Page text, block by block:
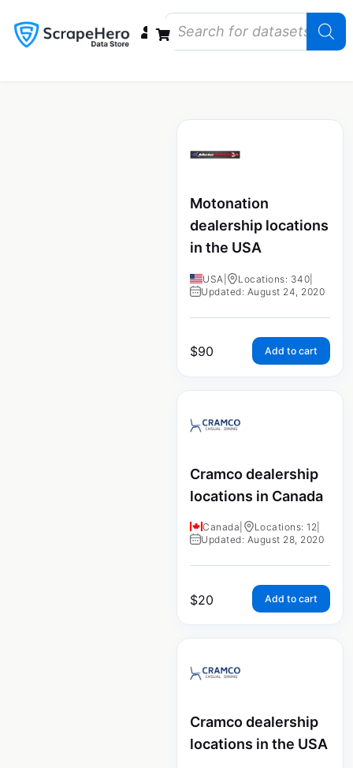
Motonation
dealership locations
in the USA
USA Locations: 340
Updated: August 24, 2020
$90 Add to cart
Cramco dealership
locations in Canada
Canada Locations: 12
Updated: August 28, 2020
$20 Add to cart
Cramco dealership
locations in the USA